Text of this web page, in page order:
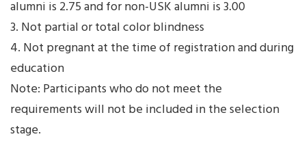
alumni is 2.75 and for non-USK alumni is 3.00
3. Not partial or total color blindness
4. Not pregnant at the time of registration and during
education
Note: Participants who do not meet the
requirements will not be included in the selection
stage.